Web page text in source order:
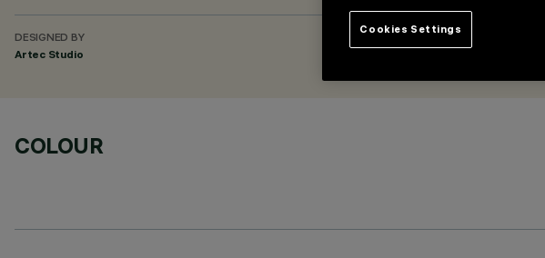
DESIGNED BY
Artec Studio
COLOUR
Cookies Settings